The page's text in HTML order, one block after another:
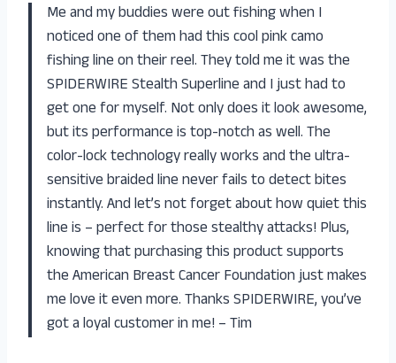
Me and my buddies were out fishing when I
noticed one of them had this cool pink camo
fishing line on their reel. They told me it was the
SPIDERWIRE Stealth Superline and I just had to
get one for myself. Not only does it look awesome,
but its performance is top-notch as well. The
color-lock technology really works and the ultra-
sensitive braided line never fails to detect bites
instantly. And let’s not forget about how quiet this
line is – perfect for those stealthy attacks! Plus,
knowing that purchasing this product supports
the American Breast Cancer Foundation just makes
me love it even more. Thanks SPIDERWIRE, you’ve
got a loyal customer in me! – Tim